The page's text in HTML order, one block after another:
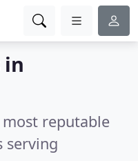
in
reputable
serving